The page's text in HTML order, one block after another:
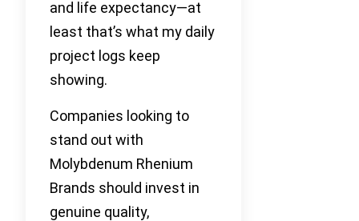
and life expectancy—at
least that’s what my daily
project logs keep
showing.
Companies looking to
stand out with
Molybdenum Rhenium
Brands should invest in
genuine quality,